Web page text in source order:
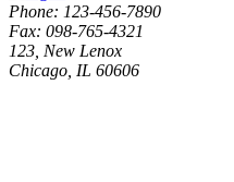
Phone: 123-456-7890
Fax: 098-765-4321
123, New Lenox
Chicago, IL 60606